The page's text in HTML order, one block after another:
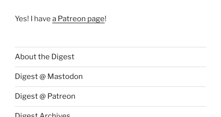
Yes! I have a Patreon page!
About the Digest
Digest @ Mastodon
Digest @ Patreon